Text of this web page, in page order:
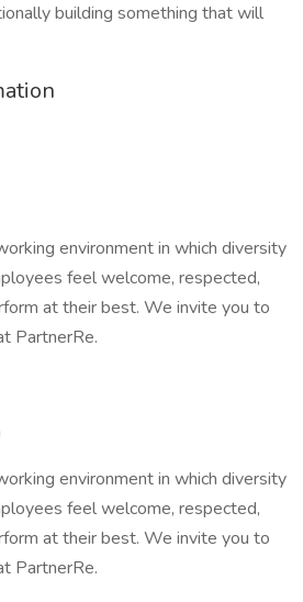
building something that will
environment in which diversity
feel welcome, respected,
at their best. We invite you to
PartnerRe.
environment in which diversity
feel welcome, respected,
at their best. We invite you to
PartnerRe.